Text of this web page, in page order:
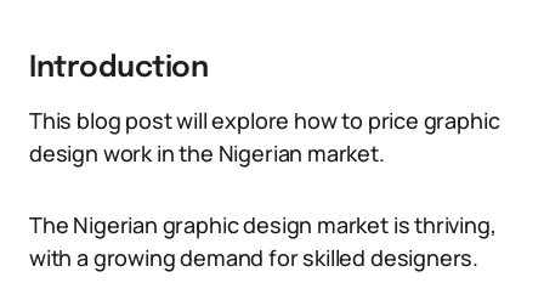
Introduction
This blog post will explore how to price graphic
design work in the Nigerian market.
The Nigerian graphic design market is thriving,
with a growing demand for skilled designers.